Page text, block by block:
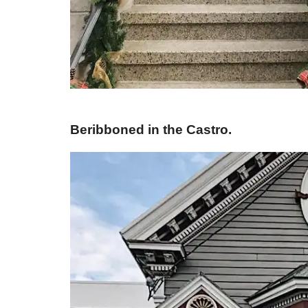
Beribboned in the Castro.​